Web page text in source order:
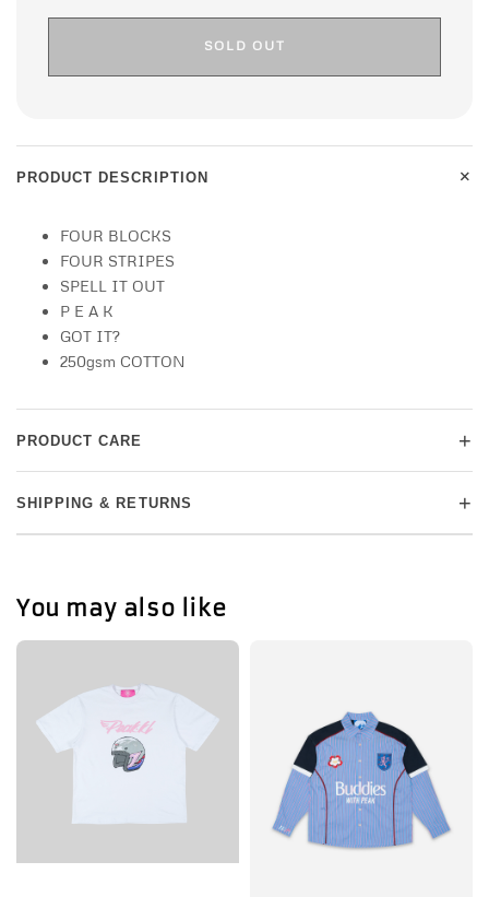
SOLD OUT
PRODUCT DESCRIPTION +
FOUR BLOCKS
FOUR STRIPES
SPELL IT OUT
P E A K
GOT IT?
250gsm COTTON
PRODUCT CARE +
SHIPPING & RETURNS +
You may also like